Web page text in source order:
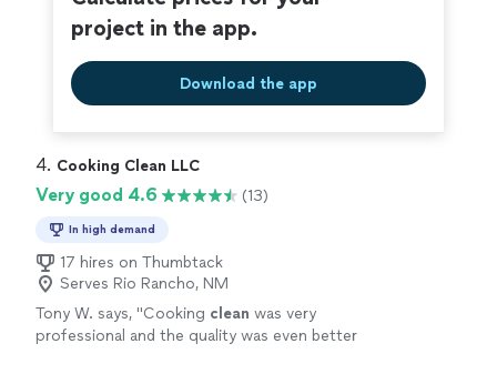
project in the app.
Download the app
4. Cooking Clean LLC
Very good 4.6 (13)
In high demand
17 hires on Thumbtack
Serves Rio Rancho, NM
Tony W. says, "Cooking clean was very
professional and the quality was even better